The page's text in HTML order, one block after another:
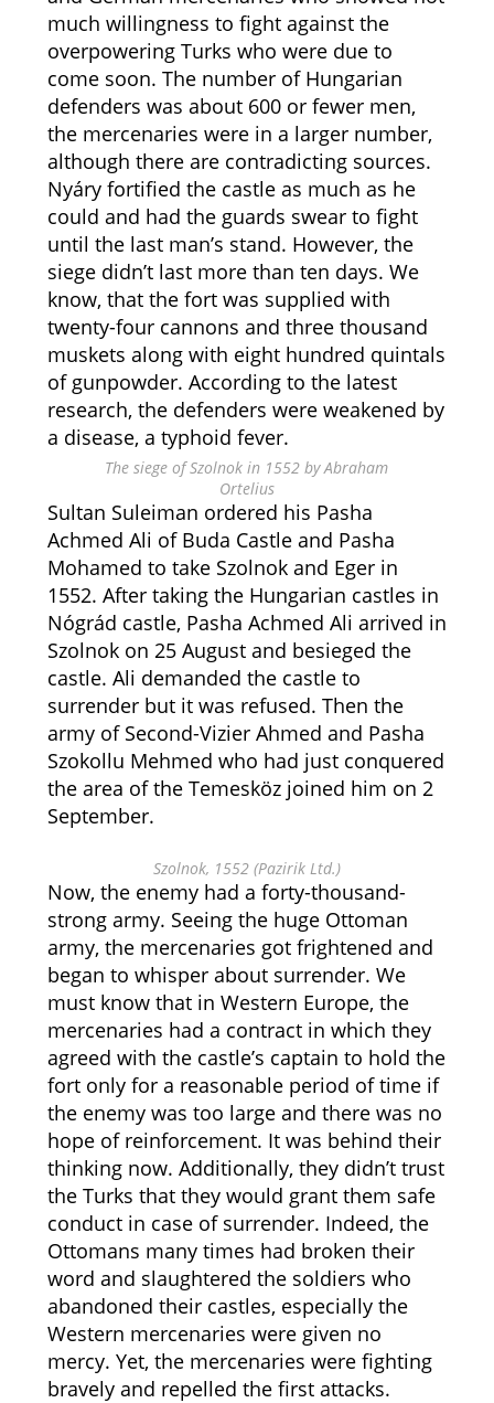
much willingness to fight against the
overpowering Turks who were due to
come soon. The number of Hungarian
defenders was about 600 or fewer men,
the mercenaries were in a larger number,
although there are contradicting sources.
Nyáry fortified the castle as much as he
could and had the guards swear to fight
until the last man’s stand. However, the
siege didn’t last more than ten days. We
know, that the fort was supplied with
twenty-four cannons and three thousand
muskets along with eight hundred quintals
of gunpowder. According to the latest
research, the defenders were weakened by
a disease, a typhoid fever.
The siege of Szolnok in 1552 by Abraham
Ortelius
Sultan Suleiman ordered his Pasha
Achmed Ali of Buda Castle and Pasha
Mohamed to take Szolnok and Eger in
1552. After taking the Hungarian castles in
Nógrád castle, Pasha Achmed Ali arrived in
Szolnok on 25 August and besieged the
castle. Ali demanded the castle to
surrender but it was refused. Then the
army of Second-Vizier Ahmed and Pasha
Szokollu Mehmed who had just conquered
the area of the Temesköz joined him on 2
September.
Szolnok, 1552 (Pazirik Ltd.)
Now, the enemy had a forty-thousand-
strong army. Seeing the huge Ottoman
army, the mercenaries got frightened and
began to whisper about surrender. We
must know that in Western Europe, the
mercenaries had a contract in which they
agreed with the castle’s captain to hold the
fort only for a reasonable period of time if
the enemy was too large and there was no
hope of reinforcement. It was behind their
thinking now. Additionally, they didn’t trust
the Turks that they would grant them safe
conduct in case of surrender. Indeed, the
Ottomans many times had broken their
word and slaughtered the soldiers who
abandoned their castles, especially the
Western mercenaries were given no
mercy. Yet, the mercenaries were fighting
bravely and repelled the first attacks.